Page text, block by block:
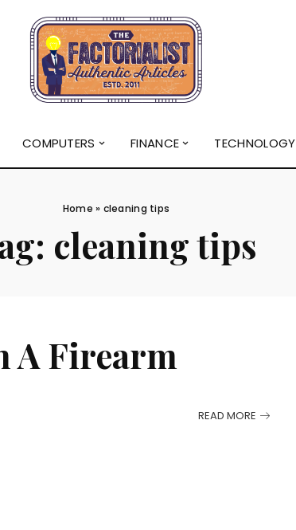
COMPUTERS FINANCE TECHNOLOGY
Home » cleaning tips
cleaning tips
A Firearm
READ MORE